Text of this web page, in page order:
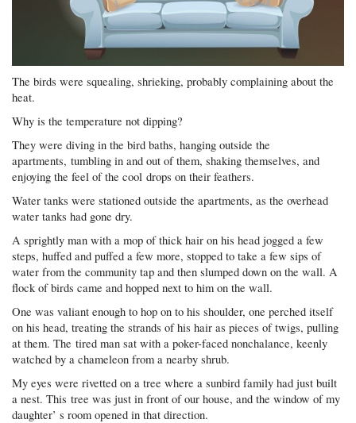
The birds were squealing, shrieking, probably complaining about the
heat.
Why is the temperature not dipping?
They were diving in the bird baths, hanging outside the
apartments, tumbling in and out of them, shaking themselves, and
enjoying the feel of the cool drops on their feathers.
Water tanks were stationed outside the apartments, as the overhead
water tanks had gone dry.
A sprightly man with a mop of thick hair on his head jogged a few
steps, huffed and puffed a few more, stopped to take a few sips of
water from the community tap and then slumped down on the wall. A
flock of birds came and hopped next to him on the wall.
One was valiant enough to hop on to his shoulder, one perched itself
on his head, treating the strands of his hair as pieces of twigs, pulling
at them. The tired man sat with a poker-faced nonchalance, keenly
watched by a chameleon from a nearby shrub.
My eyes were rivetted on a tree where a sunbird family had just built
a nest. This tree was just in front of our house, and the window of my
daughter’ s room opened in that direction.